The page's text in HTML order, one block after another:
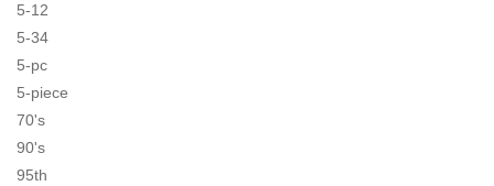
5-12
5-34
5-pc
5-piece
70's
90's
95th